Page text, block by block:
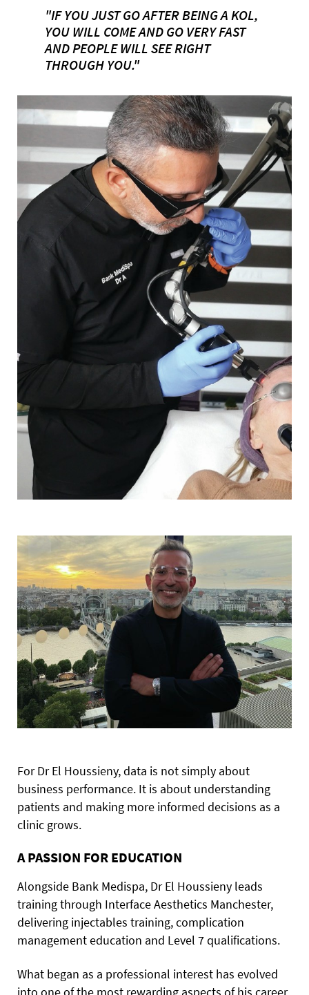
"IF YOU JUST GO AFTER BEING A KOL,
YOU WILL COME AND GO VERY FAST
AND PEOPLE WILL SEE RIGHT
THROUGH YOU."
For Dr El Houssieny, data is not simply about
business performance. It is about understanding
patients and making more informed decisions as a
clinic grows.
A PASSION FOR EDUCATION
Alongside Bank Medispa, Dr El Houssieny leads
training through Interface Aesthetics Manchester,
delivering injectables training, complication
management education and Level 7 qualifications.
What began as a professional interest has evolved